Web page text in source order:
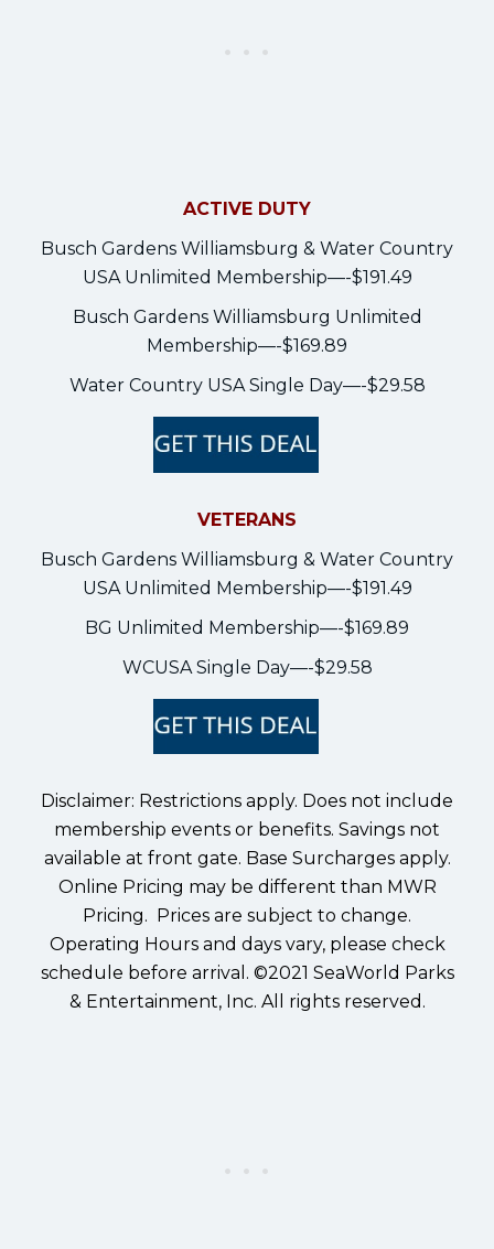
ACTIVE DUTY
Busch Gardens Williamsburg & Water Country
USA Unlimited Membership—-$191.49
Busch Gardens Williamsburg Unlimited
Membership—-$169.89
Water Country USA Single Day—-$29.58
VETERANS
Busch Gardens Williamsburg & Water Country
USA Unlimited Membership—-$191.49
BG Unlimited Membership—-$169.89
WCUSA Single Day—-$29.58
Disclaimer: Restrictions apply. Does not include
membership events or benefits. Savings not
available at front gate. Base Surcharges apply.
Online Pricing may be different than MWR
Pricing. Prices are subject to change.
Operating Hours and days vary, please check
schedule before arrival. ©2021 SeaWorld Parks
& Entertainment, Inc. All rights reserved.